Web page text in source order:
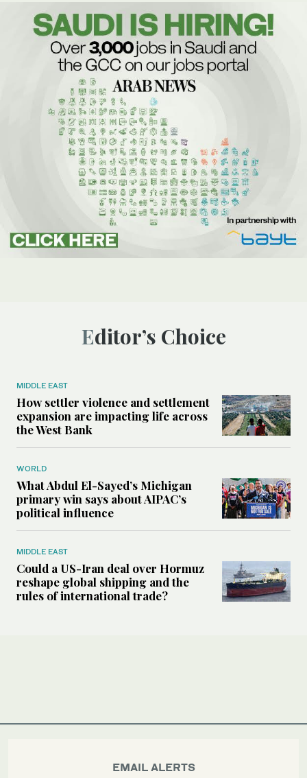
Editor’s Choice
MIDDLE EAST
How settler violence and settlement
expansion are impacting life across
the West Bank
WORLD
What Abdul El-Sayed’s Michigan
primary win says about AIPAC’s
political influence
MIDDLE EAST
Could a US-Iran deal over Hormuz
reshape global shipping and the
rules of international trade?
EMAIL ALERTS